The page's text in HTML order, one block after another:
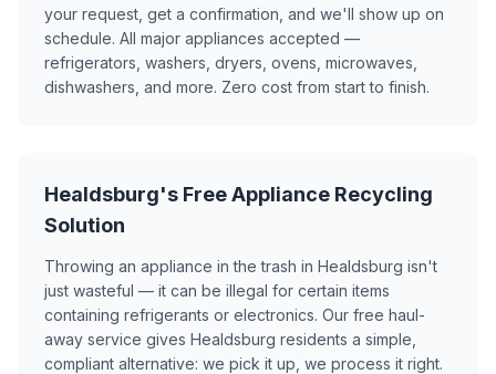
your request, get a confirmation, and we'll show up on
schedule. All major appliances accepted —
refrigerators, washers, dryers, ovens, microwaves,
dishwashers, and more. Zero cost from start to finish.
Healdsburg's Free Appliance Recycling
Solution
Throwing an appliance in the trash in Healdsburg isn't
just wasteful — it can be illegal for certain items
containing refrigerants or electronics. Our free haul-
away service gives Healdsburg residents a simple,
compliant alternative: we pick it up, we process it right.